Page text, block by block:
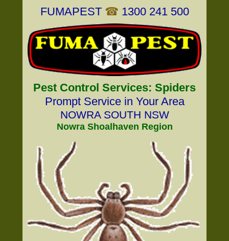
FUMAPEST ☎ 1300 241 500
Pest Control Services: Spiders
Prompt Service in Your Area
NOWRA SOUTH NSW
Nowra Shoalhaven Region